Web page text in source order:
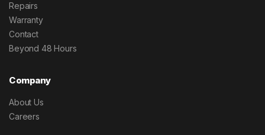
Repairs
Warranty
Contact
Beyond 48 Hours
Company
About Us
Careers